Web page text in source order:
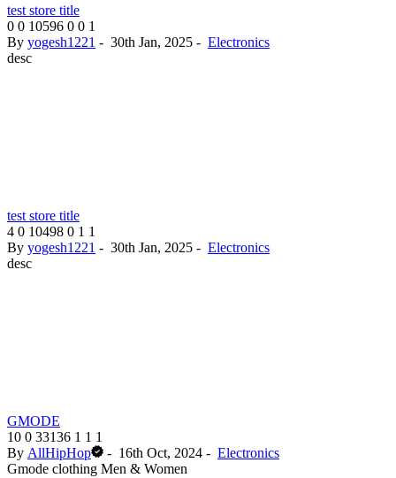
test store title
0 0 10596 0 0 1
By yogesh1221 - 30th Jan, 2025 - Electronics
desc
test store title
4 0 10498 0 1 1
By yogesh1221 - 30th Jan, 2025 - Electronics
desc
GMODE
10 0 33136 1 1 1
By AllHipHop - 16th Oct, 2024 - Electronics
Gmode clothing Men & Women